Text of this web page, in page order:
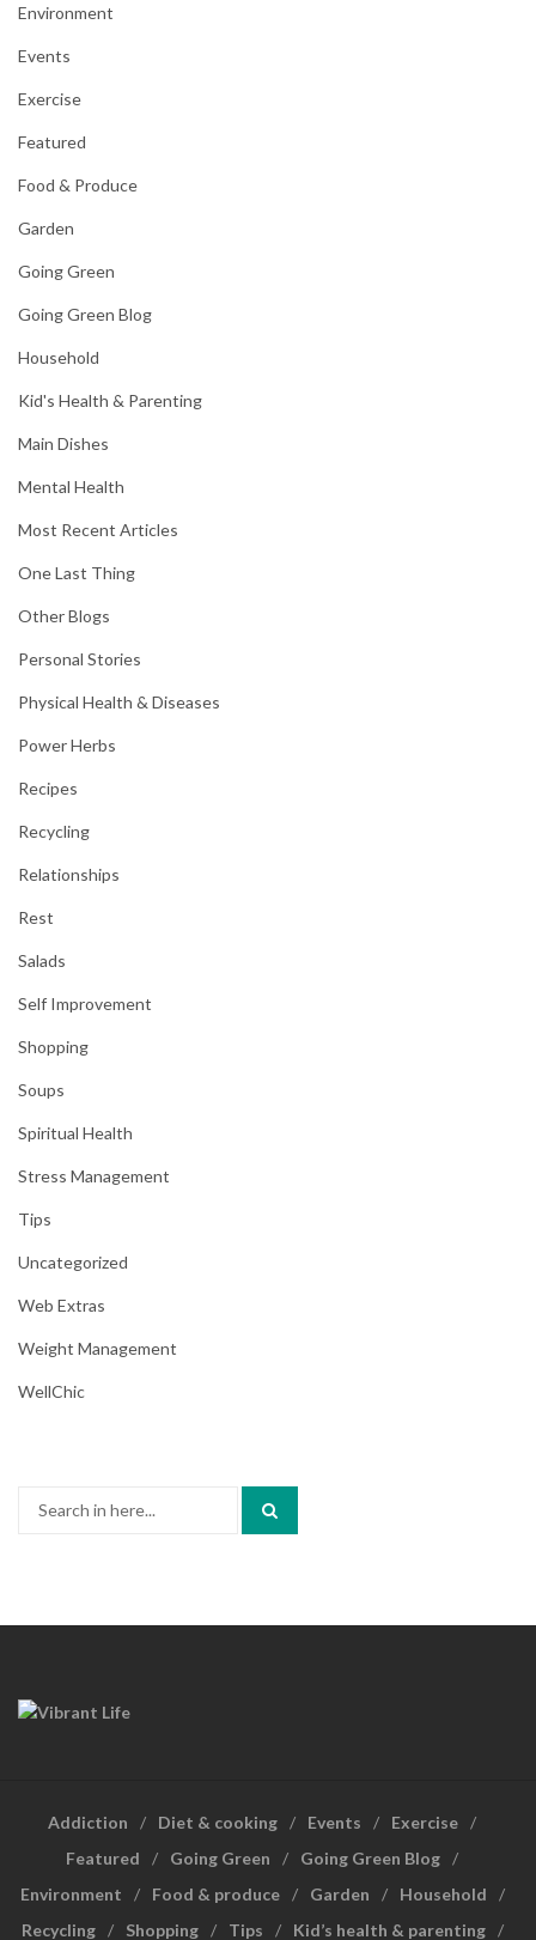
Environment
Events
Exercise
Featured
Food & Produce
Garden
Going Green
Going Green Blog
Household
Kid's Health & Parenting
Main Dishes
Mental Health
Most Recent Articles
One Last Thing
Other Blogs
Personal Stories
Physical Health & Diseases
Power Herbs
Recipes
Recycling
Relationships
Rest
Salads
Self Improvement
Shopping
Soups
Spiritual Health
Stress Management
Tips
Uncategorized
Web Extras
Weight Management
WellChic
Addiction Diet & cooking Events
Exercise
Featured
Going Green
Going Green Blog
Environment
Food & produce Garden
Household
Recycling
Shopping Tips Kid’s health & parenting